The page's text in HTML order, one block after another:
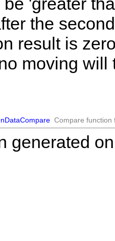
the
result is
moving will
Compare function
generated